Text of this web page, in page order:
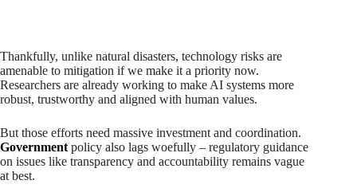
Thankfully, unlike natural disasters, technology risks are
amenable to mitigation if we make it a priority now.
Researchers are already working to make AI systems more
robust, trustworthy and aligned with human values.
But those efforts need massive investment and coordination.
Government policy also lags woefully – regulatory guidance
on issues like transparency and accountability remains vague
at best.